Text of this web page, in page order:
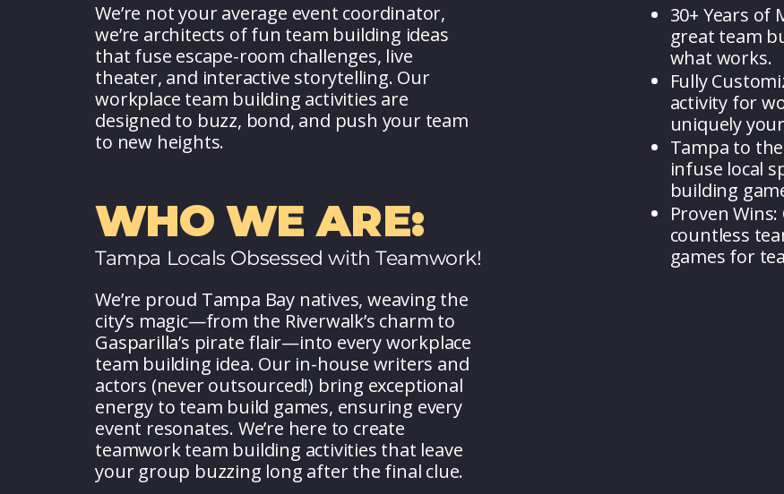
We’re not your average event coordinator,
we’re architects of fun team building ideas
that fuse escape-room challenges, live
theater, and interactive storytelling. Our
workplace team building activities are
designed to buzz, bond, and push your team
to new heights.
WHO WE ARE:
Tampa Locals Obsessed with Teamwork!
We’re proud Tampa Bay natives, weaving the
city’s magic—from the Riverwalk’s charm to
Gasparilla’s pirate flair—into every workplace
team building idea. Our in-house writers and
actors (never outsourced!) bring exceptional
energy to team build games, ensuring every
event resonates. We’re here to create
teamwork team building activities that leave
your group buzzing long after the final clue.
30+ Years of
great team
what works.
Fully
activity for
uniquely
Tampa to
infuse local
building
Proven
countless
games for